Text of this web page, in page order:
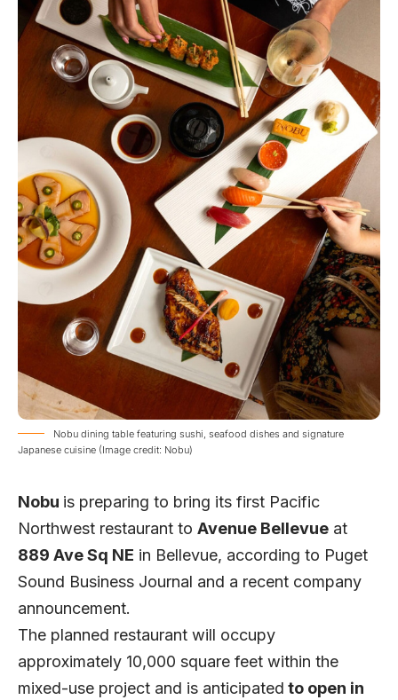
Nobu dining table featuring sushi, seafood dishes and signature
Japanese cuisine (Image credit: Nobu)
Nobu is preparing to bring its first Pacific
Northwest restaurant to Avenue Bellevue at
889 Ave Sq NE in Bellevue, according to Puget
Sound Business Journal and a recent company
announcement.
The planned restaurant will occupy
approximately 10,000 square feet within the
mixed-use project and is anticipated to open in